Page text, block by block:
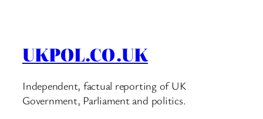
UKPOL.CO.UK
Independent, factual reporting of UK
Government, Parliament and politics.